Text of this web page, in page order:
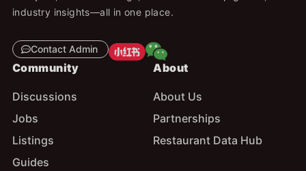
industry insights—all in one place.
Contact Admin
Community
Discussions
Jobs
Listings
Guides
About
About Us
Partnerships
Restaurant Data Hub